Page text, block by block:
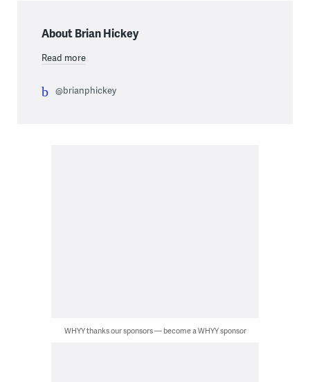
About Brian Hickey
Read more
@brianphickey
WHYY thanks our sponsors — become a WHYY sponsor